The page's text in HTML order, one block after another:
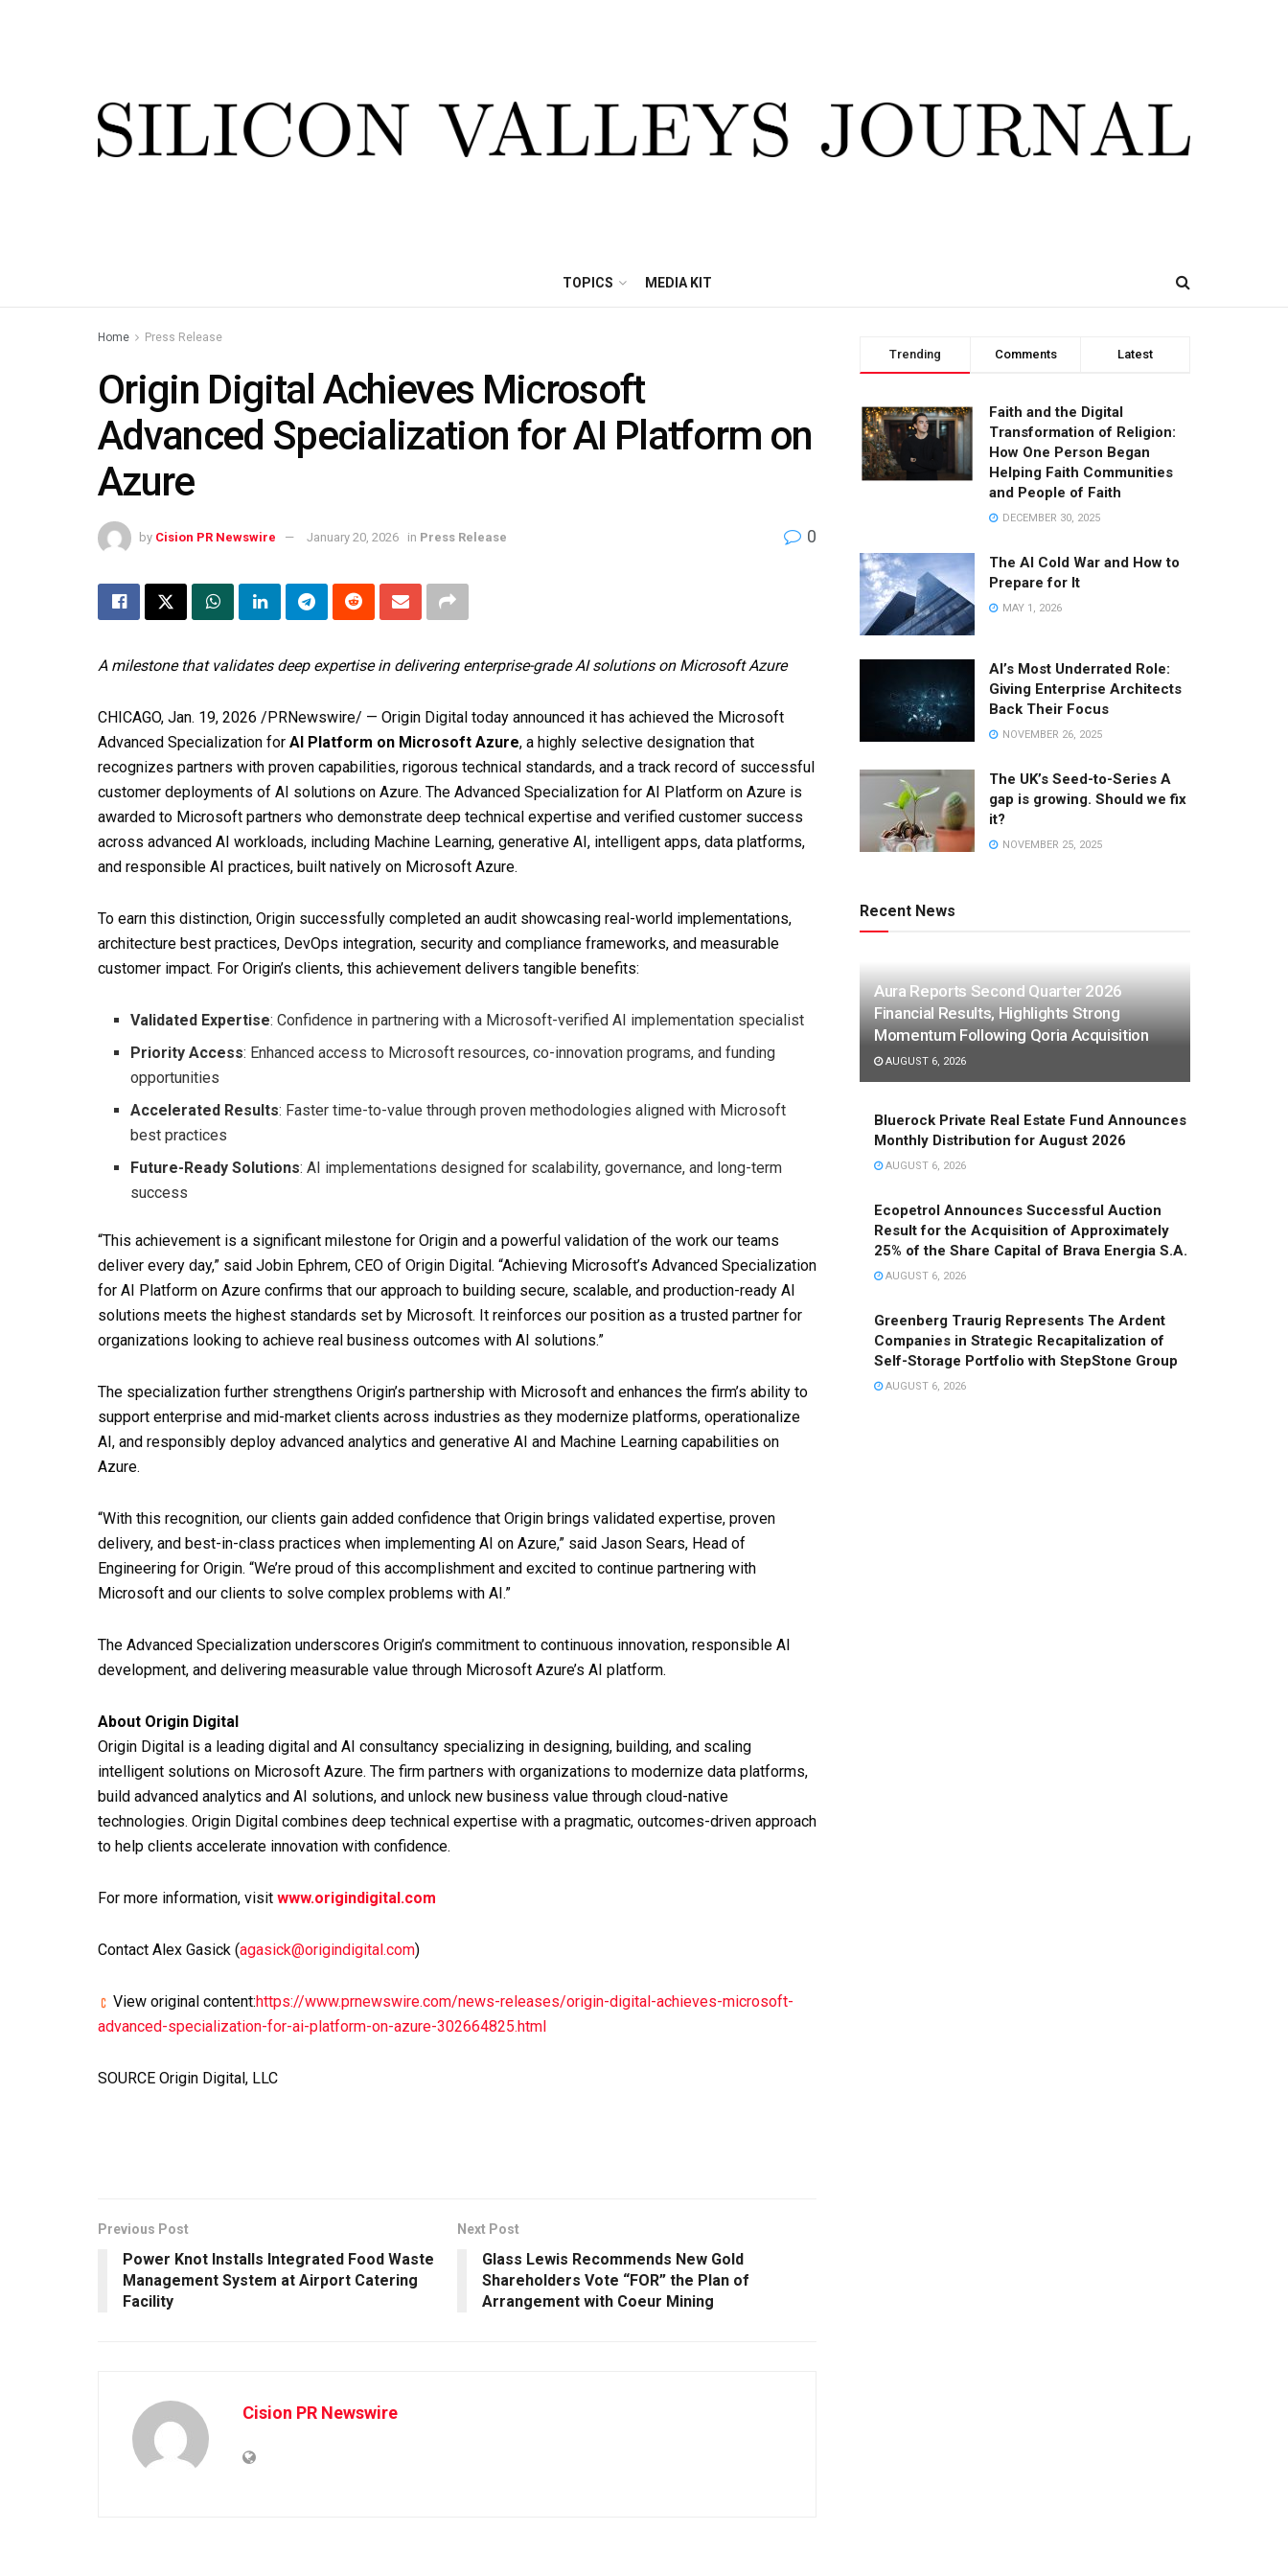
TOPICS MEDIA KIT
Home Press Release
Origin Digital Achieves Microsoft
Advanced Specialization for AI Platform on
Azure
by Cision PR Newswire January 20, 2026 in Press Release 0
A milestone that validates deep expertise in delivering enterprise-grade AI solutions on Microsoft Azure
CHICAGO, Jan. 19, 2026 /PRNewswire/ — Origin Digital today announced it has achieved the Microsoft
Advanced Specialization for AI Platform on Microsoft Azure, a highly selective designation that
recognizes partners with proven capabilities, rigorous technical standards, and a track record of successful
customer deployments of AI solutions on Azure. The Advanced Specialization for AI Platform on Azure is
awarded to Microsoft partners who demonstrate deep technical expertise and verified customer success
across advanced AI workloads, including Machine Learning, generative AI, intelligent apps, data platforms,
and responsible AI practices, built natively on Microsoft Azure.
To earn this distinction, Origin successfully completed an audit showcasing real-world implementations,
architecture best practices, DevOps integration, security and compliance frameworks, and measurable
customer impact. For Origin’s clients, this achievement delivers tangible benefits:
Validated Expertise: Confidence in partnering with a Microsoft-verified AI implementation specialist
Priority Access: Enhanced access to Microsoft resources, co-innovation programs, and funding
opportunities
Accelerated Results: Faster time-to-value through proven methodologies aligned with Microsoft
best practices
Future-Ready Solutions: AI implementations designed for scalability, governance, and long-term
success
“This achievement is a significant milestone for Origin and a powerful validation of the work our teams
deliver every day,” said Jobin Ephrem, CEO of Origin Digital. “Achieving Microsoft’s Advanced Specialization
for AI Platform on Azure confirms that our approach to building secure, scalable, and production-ready AI
solutions meets the highest standards set by Microsoft. It reinforces our position as a trusted partner for
organizations looking to achieve real business outcomes with AI solutions.”
The specialization further strengthens Origin’s partnership with Microsoft and enhances the firm’s ability to
support enterprise and mid-market clients across industries as they modernize platforms, operationalize
AI, and responsibly deploy advanced analytics and generative AI and Machine Learning capabilities on
Azure.
“With this recognition, our clients gain added confidence that Origin brings validated expertise, proven
delivery, and best-in-class practices when implementing AI on Azure,” said Jason Sears, Head of
Engineering for Origin. “We’re proud of this accomplishment and excited to continue partnering with
Microsoft and our clients to solve complex problems with AI.”
The Advanced Specialization underscores Origin’s commitment to continuous innovation, responsible AI
development, and delivering measurable value through Microsoft Azure’s AI platform.
About Origin Digital
Origin Digital is a leading digital and AI consultancy specializing in designing, building, and scaling
intelligent solutions on Microsoft Azure. The firm partners with organizations to modernize data platforms,
build advanced analytics and AI solutions, and unlock new business value through cloud-native
technologies. Origin Digital combines deep technical expertise with a pragmatic, outcomes-driven approach
to help clients accelerate innovation with confidence.
For more information, visit www.origindigital.com
Contact Alex Gasick (agasick@origindigital.com)
View original content:https://www.prnewswire.com/news-releases/origin-digital-achieves-microsoft-
advanced-specialization-for-ai-platform-on-azure-302664825.html
SOURCE Origin Digital, LLC
Previous Post
Power Knot Installs Integrated Food Waste
Management System at Airport Catering
Facility
Next Post
Glass Lewis Recommends New Gold
Shareholders Vote “FOR” the Plan of
Arrangement with Coeur Mining
Cision PR Newswire
Trending Comments Latest
Faith and the Digital
Transformation of Religion:
How One Person Began
Helping Faith Communities
and People of Faith
DECEMBER 30, 2025
The AI Cold War and How to
Prepare for It
MAY 1, 2026
AI’s Most Underrated Role:
Giving Enterprise Architects
Back Their Focus
NOVEMBER 26, 2025
The UK’s Seed-to-Series A
gap is growing. Should we fix
it?
NOVEMBER 25, 2025
Recent News
Aura Reports Second Quarter 2026
Financial Results, Highlights Strong
Momentum Following Qoria Acquisition
AUGUST 6, 2026
Bluerock Private Real Estate Fund Announces
Monthly Distribution for August 2026
AUGUST 6, 2026
Ecopetrol Announces Successful Auction
Result for the Acquisition of Approximately
25% of the Share Capital of Brava Energia S.A.
AUGUST 6, 2026
Greenberg Traurig Represents The Ardent
Companies in Strategic Recapitalization of
Self-Storage Portfolio with StepStone Group
AUGUST 6, 2026